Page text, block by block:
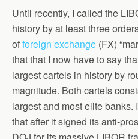
Until recently, I called the
history by at least three
offoreign exchange (FX)
that that I now have to say
largest cartels in history by
magnitude. Both cartels
largest and most elite
that after it signed its anti-